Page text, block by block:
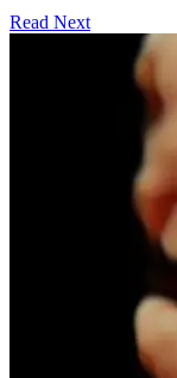
Read Next